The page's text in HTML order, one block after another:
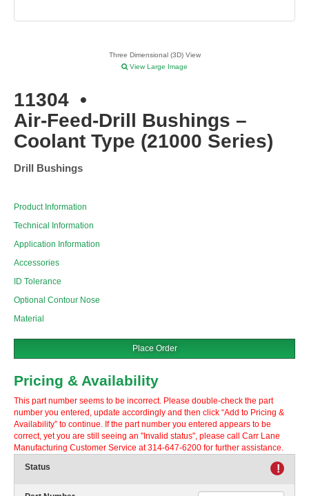
Three Dimensional (3D) View
View Large Image
11304 •
Air-Feed-Drill Bushings –
Coolant Type (21000 Series)
Drill Bushings
Product Information
Technical Information
Application Information
Accessories
ID Tolerance
Optional Contour Nose
Material
Place Order
Pricing & Availability
This part number seems to be incorrect. Please double-check the part
number you entered, update accordingly and then click “Add to Pricing &
Availability” to continue. If the part number you entered appears to be
correct, yet you are still seeing an "Invalid status", please call Carr Lane
Manufacturing Customer Service at 314-647-6200 for further assistance.
Status
!